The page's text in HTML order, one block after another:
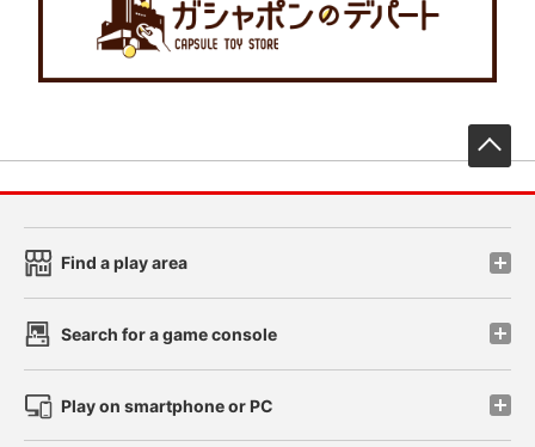
Find a play area
Search for a game console
Play on smartphone or PC